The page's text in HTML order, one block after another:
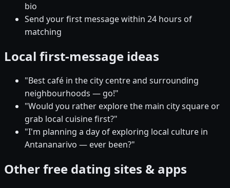
bio
Send your first message within 24 hours of
matching
Local first-message ideas
"Best café in the city centre and surrounding
neighbourhoods — go!"
"Would you rather explore the main city square or
grab local cuisine first?"
"I'm planning a day of exploring local culture in
Antananarivo — ever been?"
Other free dating sites & apps